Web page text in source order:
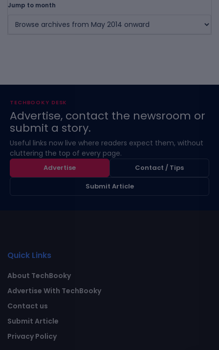
Jump to month
TECHBOOKY DESK
Advertise, contact the newsroom or
submit a story.
Useful links now live where readers expect them, without
cluttering the top of every page.
Advertise
Contact / Tips
Submit Article
Quick Links
About TechBooky
Advertise With TechBooky
Contact us
Submit Article
Privacy Policy